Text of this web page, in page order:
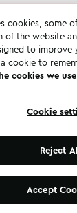
Rights Reserved.
cookies, some
of the website
to improve
cookie to
cookies we
Cookie
Reject All
Accept